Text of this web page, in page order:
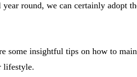
round, we can certainly adopt
some insightful tips on how to
lifestyle.